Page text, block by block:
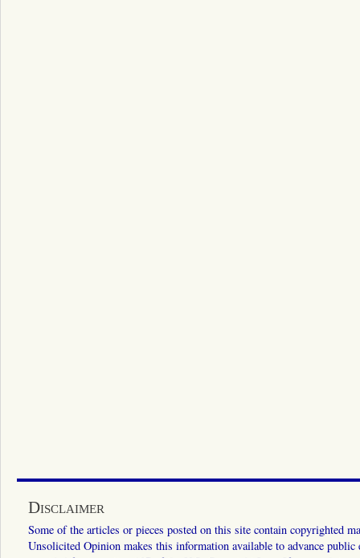
Disclaimer
Some of the articles or pieces posted on this site contain copyrighted
Unsolicited Opinion makes this information available to advance